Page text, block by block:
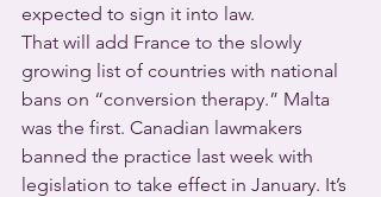
expected to sign it into law.
That will add France to the slowly
growing list of countries with national
bans on “conversion therapy.” Malta
was the first. Canadian lawmakers
banned the practice last week with
legislation to take effect in January. It’s